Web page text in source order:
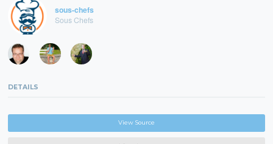
sous-chefs
Sous Chefs
DETAILS
View Source